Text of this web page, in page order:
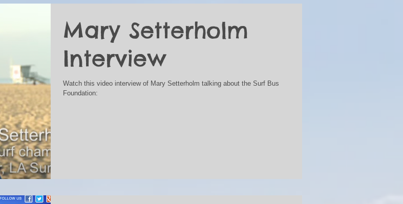
Mary Setterholm
Interview
Watch this video interview of Mary Setterholm talking about the Surf Bus
Foundation: